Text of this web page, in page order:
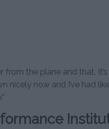
from the plane and that.
nicely now and I’ve had